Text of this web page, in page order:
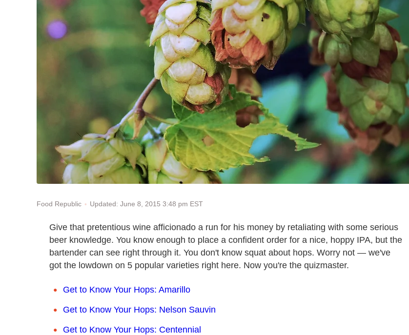
Food Republic Updated: June 8, 2015 3:48 pm EST
Give that pretentious wine afficionado a run for his money by retaliating with some serious
beer knowledge. You know enough to place a confident order for a nice, hoppy IPA, but the
bartender can see right through it. You don't know squat about hops. Worry not — we've
got the lowdown on 5 popular varieties right here. Now you're the quizmaster.
Get to Know Your Hops: Amarillo
Get to Know Your Hops: Nelson Sauvin
Get to Know Your Hops: Centennial